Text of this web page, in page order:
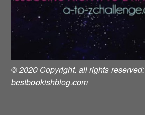
© 2020 Copyright. all rights reserved:
bestbookishblog.com